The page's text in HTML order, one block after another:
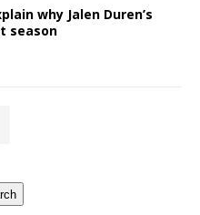
why Jalen Duren’s
season